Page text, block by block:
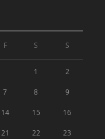
F S S
1 2
7 8 9
14 15 16
21 22 23